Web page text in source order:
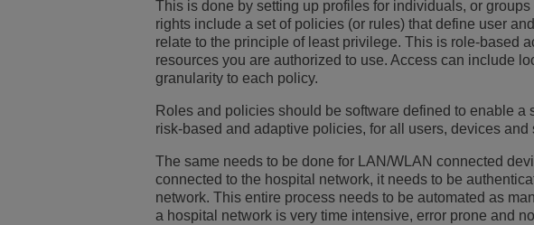
This is done by setting up profiles for individuals, or
rights include a set of policies (or rules) that define user
relate to the principle of least privilege. This is role-based
resources you are authorized to use. Access can include
granularity to each policy.
Roles and policies should be software defined to enable
risk-based and adaptive policies, for all users, devices and
The same needs to be done for LAN/WLAN connected
connected to the hospital network, it needs to be
network. This entire process needs to be automated as
a hospital network is very time intensive, error prone and